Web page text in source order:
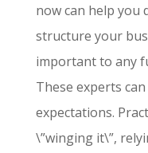
now can help you
structure your
important to any
These experts
expectations.
\”winging it\”,